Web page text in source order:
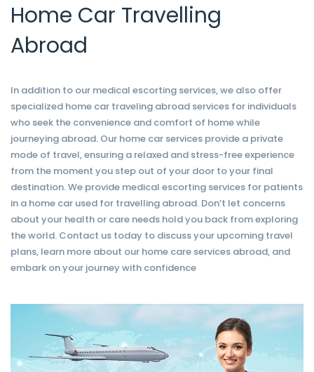
Home Car Travelling
Abroad
In addition to our medical escorting services, we also offer
specialized home car traveling abroad services for individuals
who seek the convenience and comfort of home while
journeying abroad. Our home car services provide a private
mode of travel, ensuring a relaxed and stress-free experience
from the moment you step out of your door to your final
destination. We provide medical escorting services for patients
in a home car used for travelling abroad. Don’t let concerns
about your health or care needs hold you back from exploring
the world. Contact us today to discuss your upcoming travel
plans, learn more about our home care services abroad, and
embark on your journey with confidence